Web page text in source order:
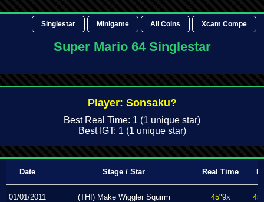
Singlestar Minigame All Coins Xcam Compe
Super Mario 64 Singlestar
Player: Sonsaku?
Best Real Time: 1 (1 unique star)
Best IGT: 1 (1 unique star)
Date Stage / Star Real Time
01/01/2011 (THI) Make Wiggler Squirm 45"9x